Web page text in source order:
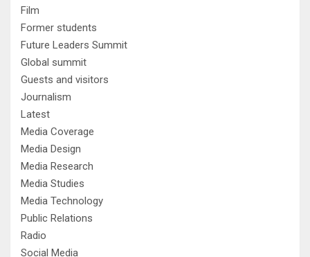
Film
Former students
Future Leaders Summit
Global summit
Guests and visitors
Journalism
Latest
Media Coverage
Media Design
Media Research
Media Studies
Media Technology
Public Relations
Radio
Social Media